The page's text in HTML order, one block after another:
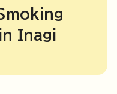
Inagi